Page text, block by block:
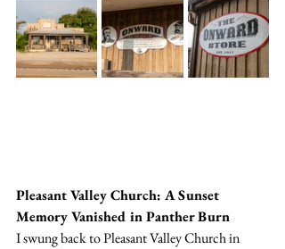
Pleasant Valley Church: A Sunset
Memory Vanished in Panther Burn
I swung back to Pleasant Valley Church in